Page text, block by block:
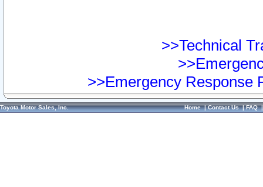
>>Technical
>>Emergency Response
Toyota Motor Sales, Inc. Home|Contact Us|FAQ